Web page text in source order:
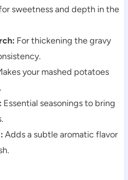
sweetness and depth in the
For thickening the gravy
your mashed potatoes
Essential seasonings to bring
Adds a subtle aromatic flavor